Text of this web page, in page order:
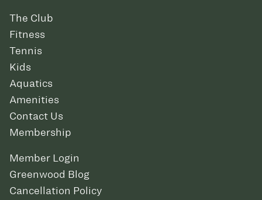
The Club
Fitness
Tennis
Kids
Aquatics
Amenities
Contact Us
Membership
Member Login
Greenwood Blog
Cancellation Policy